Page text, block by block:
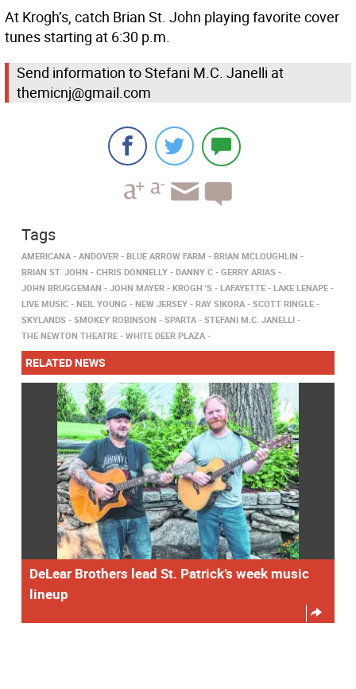
At Krogh’s, catch Brian St. John playing favorite cover
tunes starting at 6:30 p.m.
Send information to Stefani M.C. Janelli at
themicnj@gmail.com
Tags
AMERICANA ANDOVER BLUE ARROW FARM
BRIAN MCLOUGHLIN
BRIAN ST. JOHN
CHRIS DONNELLY DANNY C
GERRY ARIAS
JOHN BRUGGEMAN
JOHN MAYER KROGH 'S LAFAYETTE
LAKE LENAPE
LIVE MUSIC
NEIL YOUNG NEW JERSEY RAY SIKORA
SCOTT RINGLE
SKYLANDS
SMOKEY ROBINSON SPARTA
STEFANI M.C. JANELLI
THE NEWTON THEATRE
WHITE DEER PLAZA
RELATED NEWS
DeLear Brothers lead St. Patrick’s week music
lineup